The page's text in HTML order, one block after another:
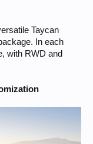
Taycan
In each
with RWD and